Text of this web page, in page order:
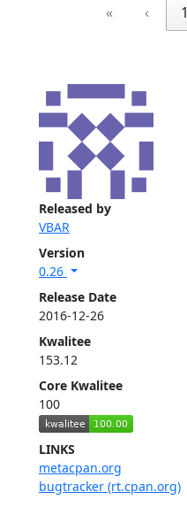
Released by
VBAR
Version
0.26
Release Date
2016-12-26
Kwalitee
153.12
Core Kwalitee
100
LINKS
metacpan.org
bugtracker (rt.cpan.org)
«
‹ 1